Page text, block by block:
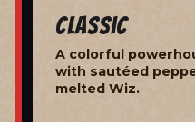
Classic
A colorful
with sautéed
melted Wiz.